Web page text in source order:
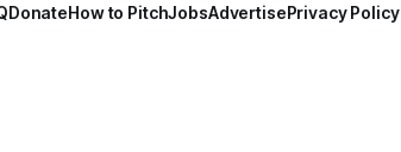
DonateHow to PitchJobsAdvertisePrivacy Policy